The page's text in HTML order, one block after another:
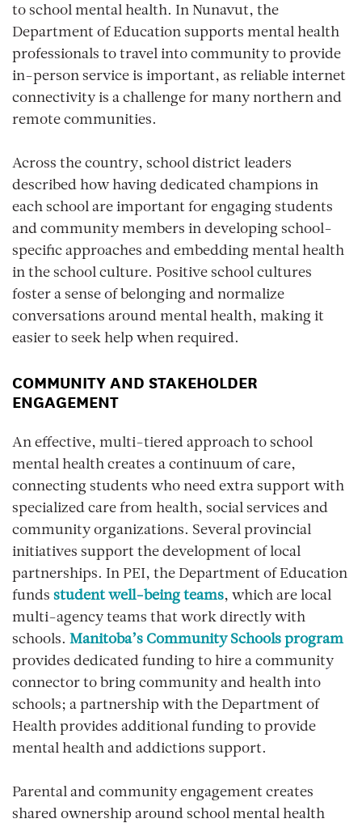
to school mental health. In Nunavut, the
Department of Education supports mental health
professionals to travel into community to provide
in-person service is important, as reliable internet
connectivity is a challenge for many northern and
remote communities.
Across the country, school district leaders
described how having dedicated champions in
each school are important for engaging students
and community members in developing school-
specific approaches and embedding mental health
in the school culture. Positive school cultures
foster a sense of belonging and normalize
conversations around mental health, making it
easier to seek help when required.
COMMUNITY AND STAKEHOLDER
ENGAGEMENT
An effective, multi-tiered approach to school
mental health creates a continuum of care,
connecting students who need extra support with
specialized care from health, social services and
community organizations. Several provincial
initiatives support the development of local
partnerships. In PEI, the Department of Education
funds student well-being teams, which are local
multi-agency teams that work directly with
schools. Manitoba’s Community Schools program
provides dedicated funding to hire a community
connector to bring community and health into
schools; a partnership with the Department of
Health provides additional funding to provide
mental health and addictions support.
Parental and community engagement creates
shared ownership around school mental health